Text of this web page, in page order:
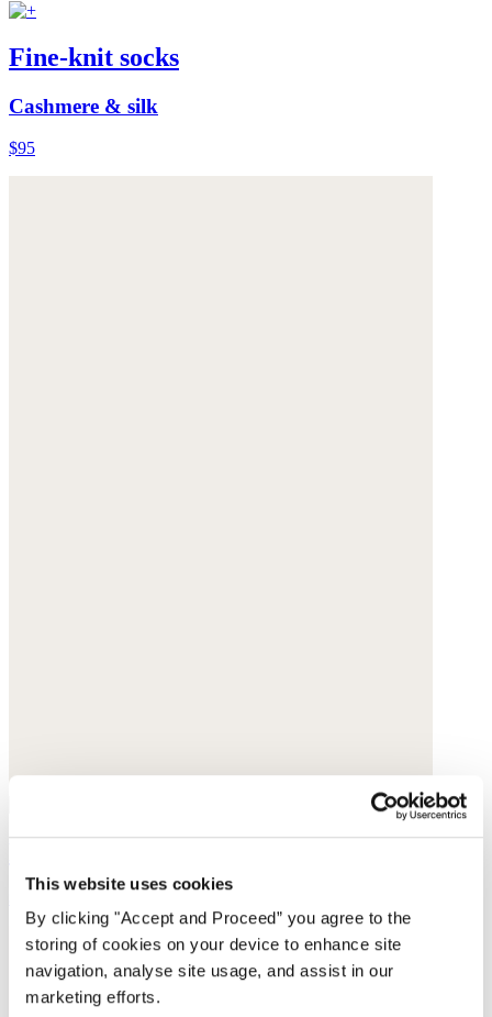
This website uses cookies
By clicking "Accept and Proceed” you agree to the
storing of cookies on your device to enhance site
navigation, analyse site usage, and assist in our
marketing efforts.
Fine-knit socks
Cashmere & silk
$95